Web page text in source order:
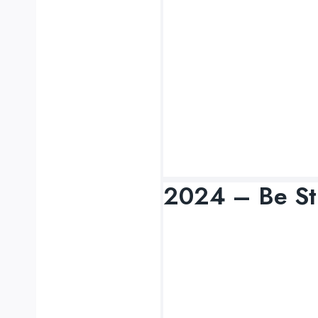
2024 – Be